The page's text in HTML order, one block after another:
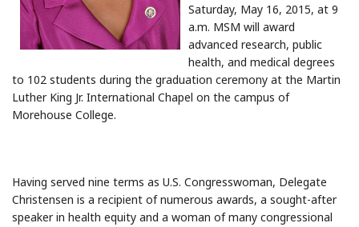
Saturday, May 16, 2015, at 9
a.m. MSM will award
advanced research, public
health, and medical degrees
to 102 students during the graduation ceremony at the Martin
Luther King Jr. International Chapel on the campus of
Morehouse College.
Having served nine terms as U.S. Congresswoman, Delegate
Christensen is a recipient of numerous awards, a sought-after
speaker in health equity and a woman of many congressional